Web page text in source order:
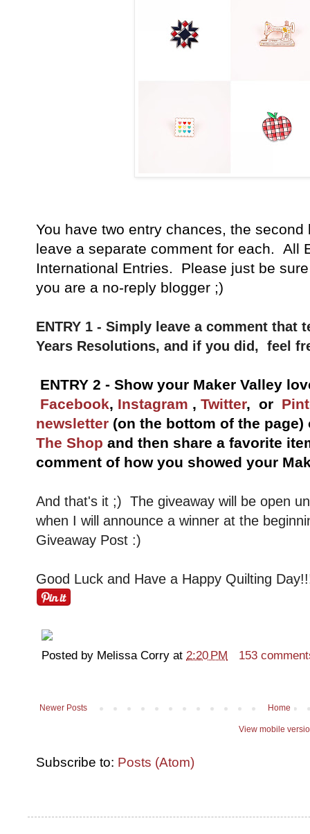
You have two entry chances, the
leave a separate comment for each. All
International Entries. Please just be
you are a no-reply blogger ;)
ENTRY 1 - Simply leave a comment that
Years Resolutions, and if you did, feel
ENTRY 2 - Show your Maker Valley
Facebook, Instagram , Twitter, or
newsletter (on the bottom of the page)
The Shop and then share a favorite
comment of how you showed your
And that's it ;) The giveaway will be open
when I will announce a winner at the
Giveaway Post :)
Good Luck and Have a Happy Quilting
Posted by Melissa Corry at 2:20 PM 153
Newer Posts Home
View mobile
Subscribe to: Posts (Atom)